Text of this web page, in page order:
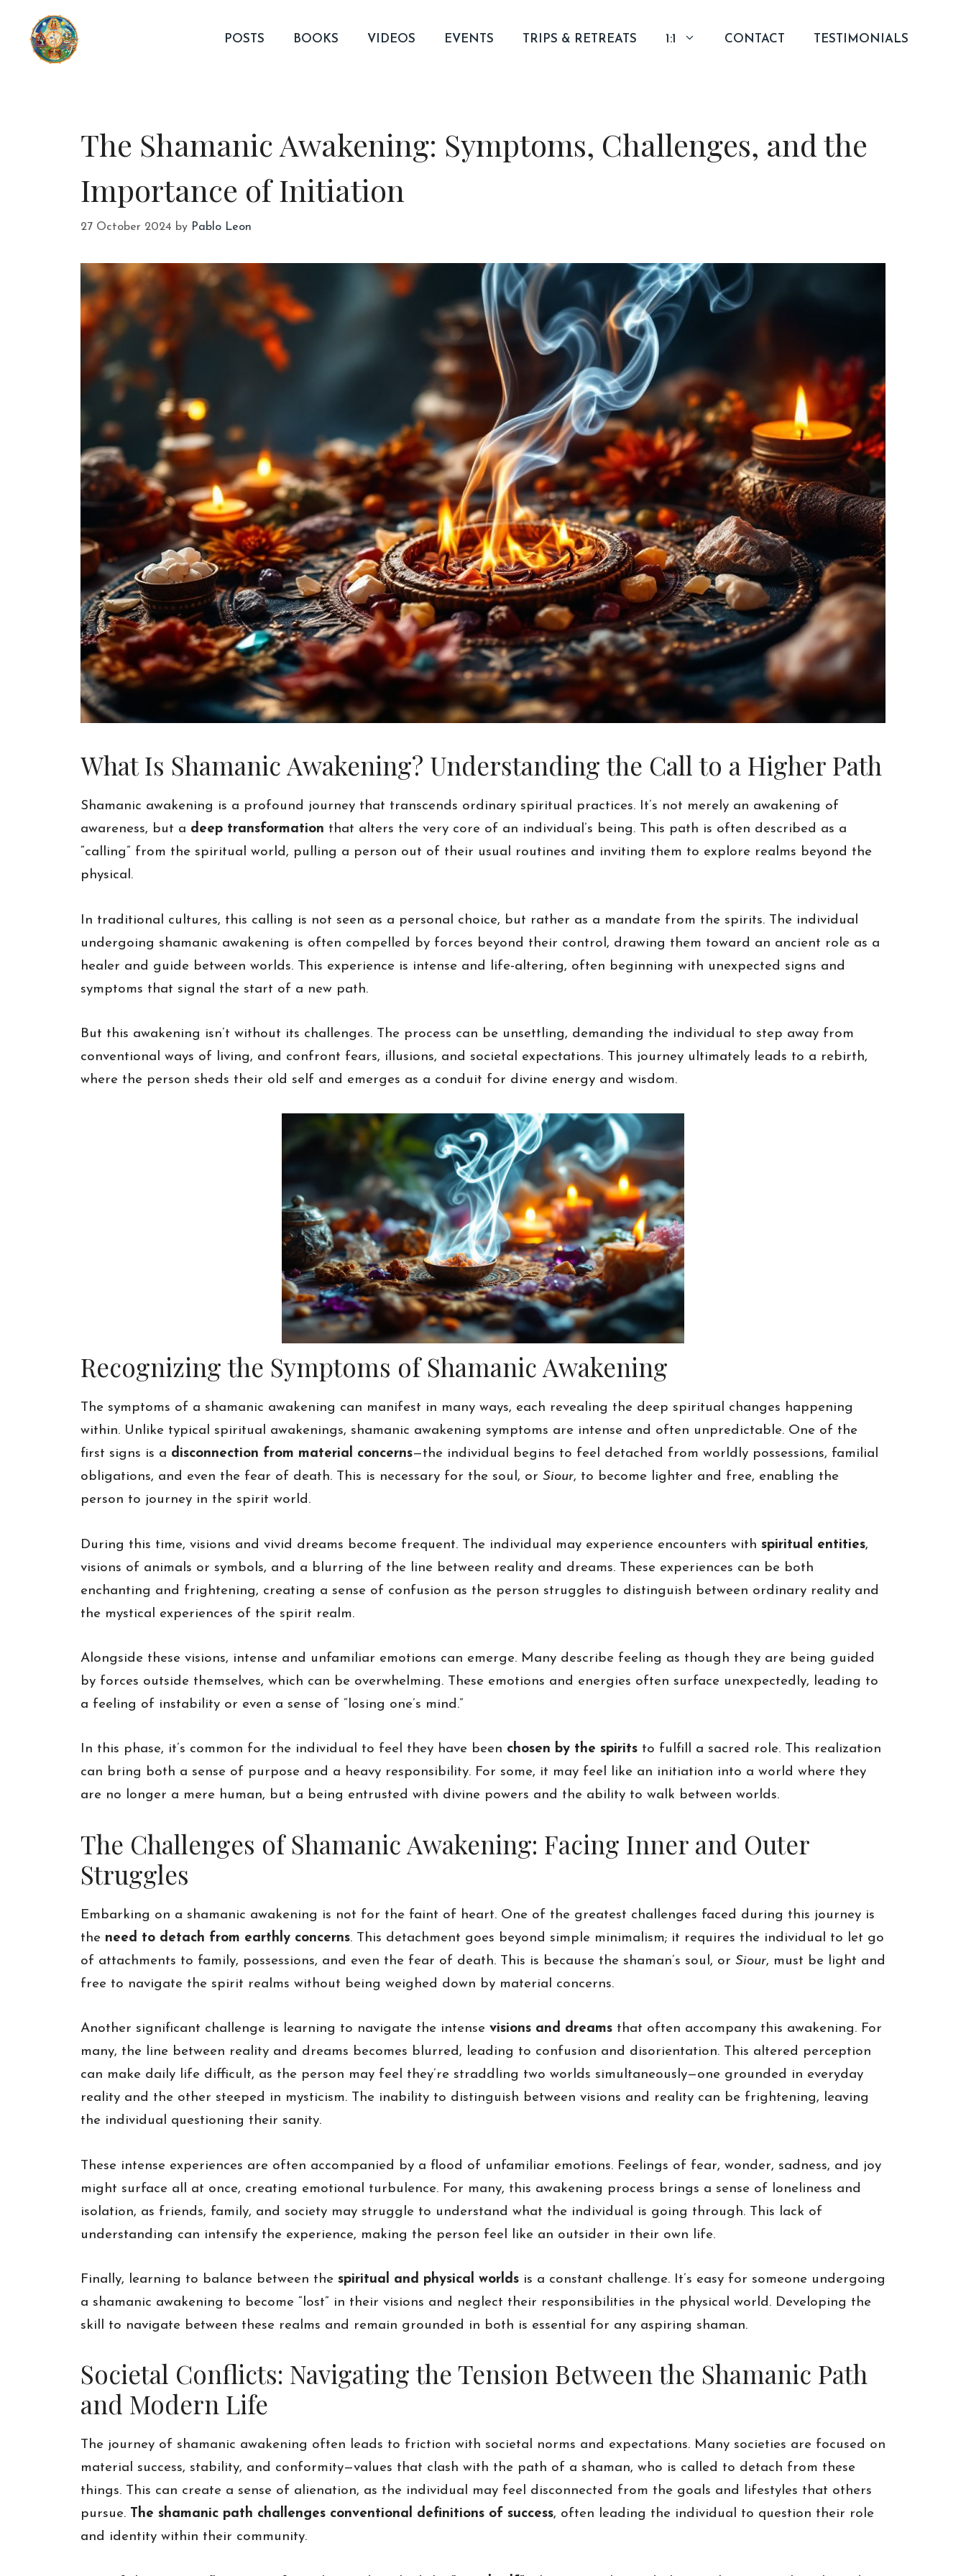
content
POSTS BOOKS VIDEOS EVENTS TRIPS & RETREATS 1:1 CONTACT TESTIMONIALS
The Shamanic Awakening: Symptoms, Challenges, and the
Importance of Initiation
27 October 2024 by Pablo Leon
What Is Shamanic Awakening? Understanding the Call to a Higher Path
Shamanic awakening is a profound journey that transcends ordinary spiritual practices. It’s not merely an awakening of
awareness, but a deep transformation that alters the very core of an individual’s being. This path is often described as a
“calling” from the spiritual world, pulling a person out of their usual routines and inviting them to explore realms beyond the
physical.
In traditional cultures, this calling is not seen as a personal choice, but rather as a mandate from the spirits. The individual
undergoing shamanic awakening is often compelled by forces beyond their control, drawing them toward an ancient role as a
healer and guide between worlds. This experience is intense and life-altering, often beginning with unexpected signs and
symptoms that signal the start of a new path.
But this awakening isn’t without its challenges. The process can be unsettling, demanding the individual to step away from
conventional ways of living, and confront fears, illusions, and societal expectations. This journey ultimately leads to a rebirth,
where the person sheds their old self and emerges as a conduit for divine energy and wisdom.
Recognizing the Symptoms of Shamanic Awakening
The symptoms of a shamanic awakening can manifest in many ways, each revealing the deep spiritual changes happening
within. Unlike typical spiritual awakenings, shamanic awakening symptoms are intense and often unpredictable. One of the
first signs is a disconnection from material concerns—the individual begins to feel detached from worldly possessions, familial
obligations, and even the fear of death. This is necessary for the soul, or Siour, to become lighter and free, enabling the
person to journey in the spirit world.
During this time, visions and vivid dreams become frequent. The individual may experience encounters with spiritual entities,
visions of animals or symbols, and a blurring of the line between reality and dreams. These experiences can be both
enchanting and frightening, creating a sense of confusion as the person struggles to distinguish between ordinary reality and
the mystical experiences of the spirit realm.
Alongside these visions, intense and unfamiliar emotions can emerge. Many describe feeling as though they are being guided
by forces outside themselves, which can be overwhelming. These emotions and energies often surface unexpectedly, leading to
a feeling of instability or even a sense of “losing one’s mind.”
In this phase, it’s common for the individual to feel they have been chosen by the spirits to fulfill a sacred role. This realization
can bring both a sense of purpose and a heavy responsibility. For some, it may feel like an initiation into a world where they
are no longer a mere human, but a being entrusted with divine powers and the ability to walk between worlds.
The Challenges of Shamanic Awakening: Facing Inner and Outer
Struggles
Embarking on a shamanic awakening is not for the faint of heart. One of the greatest challenges faced during this journey is
the need to detach from earthly concerns. This detachment goes beyond simple minimalism; it requires the individual to let go
of attachments to family, possessions, and even the fear of death. This is because the shaman’s soul, or Siour, must be light and
free to navigate the spirit realms without being weighed down by material concerns.
Another significant challenge is learning to navigate the intense visions and dreams that often accompany this awakening. For
many, the line between reality and dreams becomes blurred, leading to confusion and disorientation. This altered perception
can make daily life difficult, as the person may feel they’re straddling two worlds simultaneously—one grounded in everyday
reality and the other steeped in mysticism. The inability to distinguish between visions and reality can be frightening, leaving
the individual questioning their sanity.
These intense experiences are often accompanied by a flood of unfamiliar emotions. Feelings of fear, wonder, sadness, and joy
might surface all at once, creating emotional turbulence. For many, this awakening process brings a sense of loneliness and
isolation, as friends, family, and society may struggle to understand what the individual is going through. This lack of
understanding can intensify the experience, making the person feel like an outsider in their own life.
Finally, learning to balance between the spiritual and physical worlds is a constant challenge. It’s easy for someone undergoing
a shamanic awakening to become “lost” in their visions and neglect their responsibilities in the physical world. Developing the
skill to navigate between these realms and remain grounded in both is essential for any aspiring shaman.
Societal Conflicts: Navigating the Tension Between the Shamanic Path
and Modern Life
The journey of shamanic awakening often leads to friction with societal norms and expectations. Many societies are focused on
material success, stability, and conformity—values that clash with the path of a shaman, who is called to detach from these
things. This can create a sense of alienation, as the individual may feel disconnected from the goals and lifestyles that others
pursue. The shamanic path challenges conventional definitions of success, often leading the individual to question their role
and identity within their community.